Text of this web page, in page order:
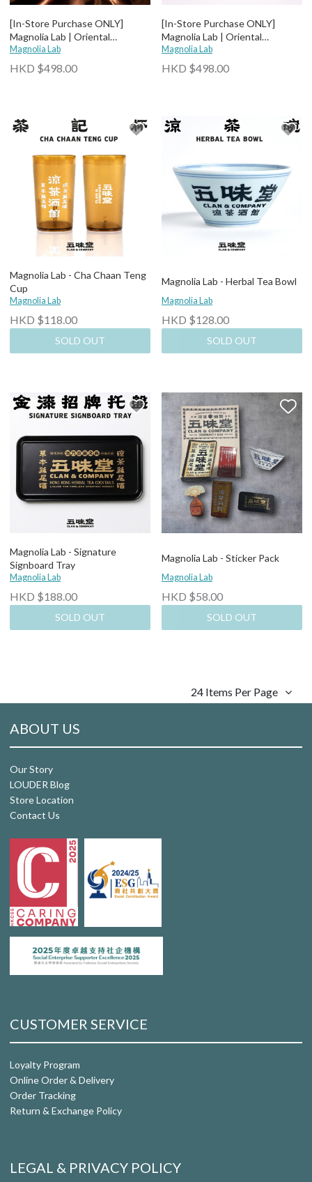
[In-Store Purchase ONLY]
Magnolia Lab | Oriental
Botanical Liqueur - Magnolia
Magnolia Lab
HKD $498.00
[In-Store Purchase ONLY]
Magnolia Lab | Oriental
Botanical Liqueur - Roselle
Magnolia Lab
HKD $498.00
Magnolia Lab - Cha Chaan Teng
Cup
Magnolia Lab
HKD $118.00
SOLD OUT
Magnolia Lab - Herbal Tea Bowl
Magnolia Lab
HKD $128.00
SOLD OUT
Magnolia Lab - Signature
Signboard Tray
Magnolia Lab
HKD $188.00
SOLD OUT
Magnolia Lab - Sticker Pack
Magnolia Lab
HKD $58.00
SOLD OUT
24 Items Per Page
ABOUT US
Our Story
LOUDER Blog
Store Location
Contact Us
CUSTOMER SERVICE
Loyalty Program
Online Order & Delivery
Order Tracking
Return & Exchange Policy
LEGAL & PRIVACY POLICY